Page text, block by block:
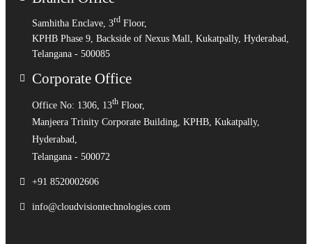
Samhitha Enclave, 3rd Floor,
KPHB Phase 9, Backside of Nexus Mall, Kukatpally, Hyderabad,
Telangana - 500085
Corporate Office
Office No: 1306, 13th Floor,
Manjeera Trinity Corporate Building, KPHB, Kukatpally,
Hyderabad,
Telangana - 500072
+91 8520002606
info@cloudvisiontechnologies.com